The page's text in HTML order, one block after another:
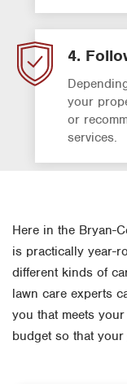
4.
your
or
services.
Here in the Bryan-
is practically year-
different kinds of
lawn care experts
you that meets
budget so that